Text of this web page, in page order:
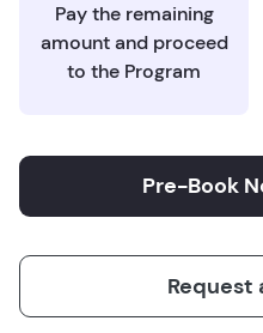
Pay the remaining
amount and proceed
to the Program
Request
Pre-Book